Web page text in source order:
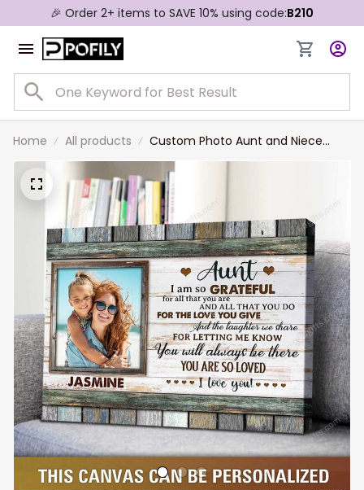
🎉 Order 2+ items to SAVE 10% using code:B210
Home All products
Custom Photo Aunt and Niece
Canvas, Gift For Aunt Mother's Day
Wall Art